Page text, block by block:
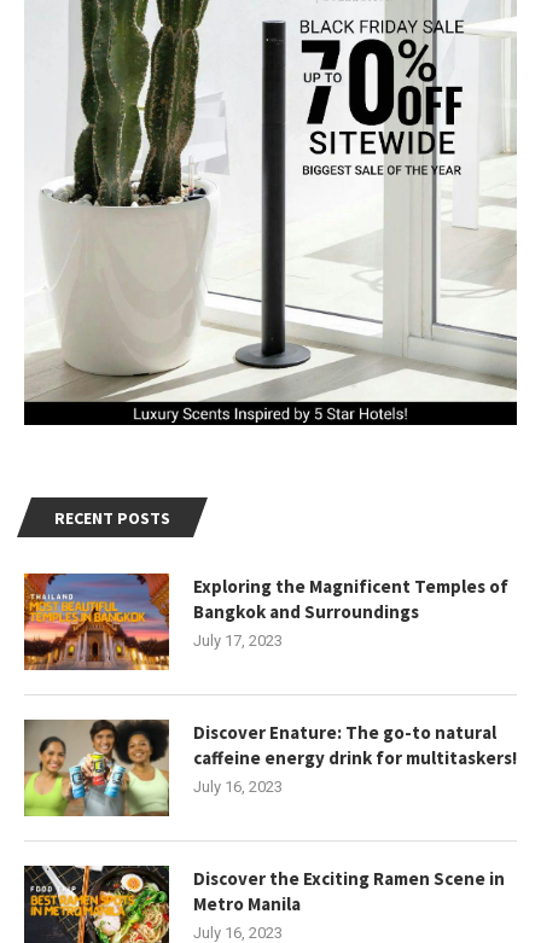
RECENT POSTS
Exploring the Magnificent Temples of
Bangkok and Surroundings
July 17, 2023
Discover Enature: The go-to natural
caffeine energy drink for multitaskers!
July 16, 2023
Discover the Exciting Ramen Scene in
Metro Manila
July 16, 2023